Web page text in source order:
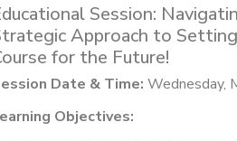
Session:
Approach to Setting
for the Future!
Date & Time: Wednesday,
Objectives: